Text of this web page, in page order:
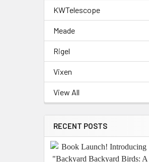
KWTelescope
Meade
Rigel
Vixen
View All
RECENT POSTS